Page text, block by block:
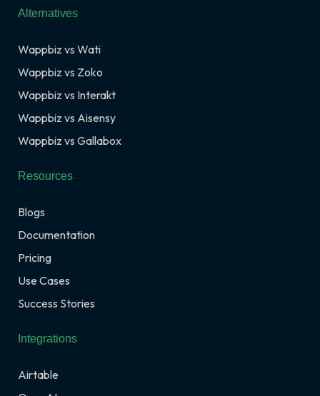
Alternatives
Wappbiz vs Wati
Wappbiz vs Zoko
Wappbiz vs Interakt
Wappbiz vs Aisensy
Wappbiz vs Gallabox
Resources
Blogs
Documentation
Pricing
Use Cases
Success Stories
Integrations
Airtable